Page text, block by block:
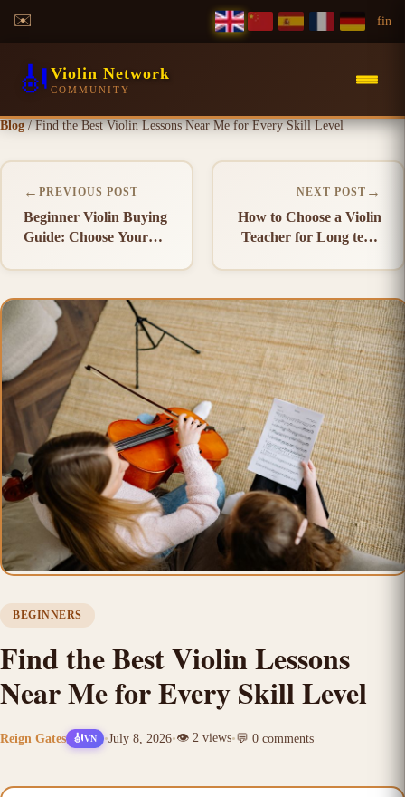
✉️ fin
🎻 Violin Network
COMMUNITY
Blog/Find the Best Violin Lessons Near Me for Every Skill Level
← PREVIOUS POST
Beginner Violin Buying
Guide: Choose Your
NEXT POST →
How to Choose a Violin
Teacher for Long term
BEGINNERS
Find the Best Violin Lessons
Near Me for Every Skill Level
Reign Gates 🎻VN •July 8, 2026•👁️ 2 views•💬 0 comments